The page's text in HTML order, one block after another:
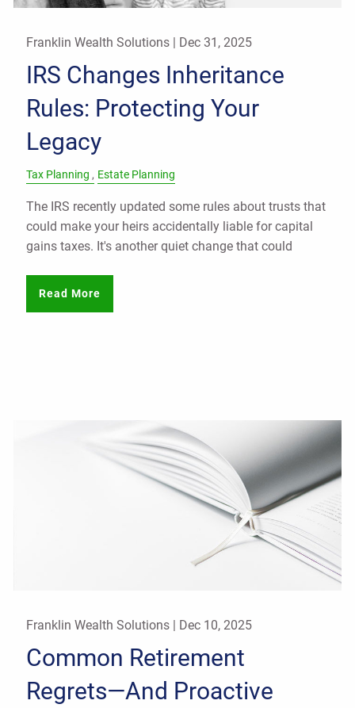
Franklin Wealth Solutions | Dec 31, 2025
IRS Changes Inheritance
Rules: Protecting Your
Legacy
Tax Planning Estate Planning
The IRS recently updated some rules about trusts that
could make your heirs accidentally liable for capital
gains taxes. It's another quiet change that could
Read More
Franklin Wealth Solutions | Dec 10, 2025
Common Retirement
Regrets—And Proactive